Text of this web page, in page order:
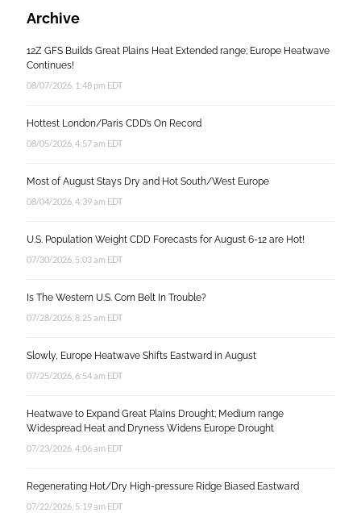
Archive
12Z GFS Builds Great Plains Heat Extended range; Europe Heatwave
Continues!
08/07/2026, 1:48 pm EDT
Hottest London/Paris CDD’s On Record
08/05/2026, 4:57 am EDT
Most of August Stays Dry and Hot South/West Europe
08/04/2026, 4:39 am EDT
U.S. Population Weight CDD Forecasts for August 6-12 are Hot!
07/30/2026, 5:03 am EDT
Is The Western U.S. Corn Belt In Trouble?
07/28/2026, 8:25 am EDT
Slowly, Europe Heatwave Shifts Eastward in August
07/25/2026, 6:54 am EDT
Heatwave to Expand Great Plains Drought; Medium range
Widespread Heat and Dryness Widens Europe Drought
07/23/2026, 4:06 am EDT
Regenerating Hot/Dry High-pressure Ridge Biased Eastward
07/22/2026, 5:19 am EDT